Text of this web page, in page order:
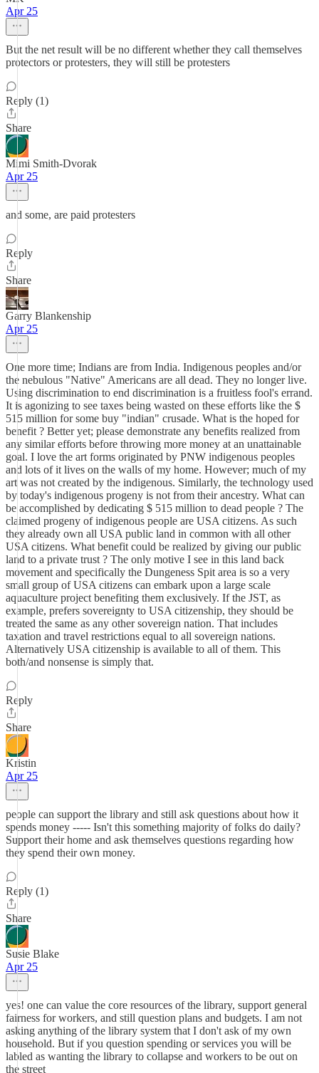
Apr 25
But the net result will be no different whether they call themselves
protectors or protesters, they will still be protesters
Reply (1)
Share
Mimi Smith-Dvorak
Apr 25
and some, are paid protesters
Reply
Share
Garry Blankenship
Apr 25
One more time; Indians are from India. Indigenous peoples and/or
the nebulous "Native" Americans are all dead. They no longer live.
Using discrimination to end discrimination is a fruitless fool's errand.
It is agonizing to see taxes being wasted on these efforts like the $
515 million for some buy "indian" crusade. What is the hoped for
benefit ? Better yet; please demonstrate any benefits realized from
any similar efforts before throwing more money at an unattainable
goal. I love the art forms originated by PNW indigenous peoples
and lots of it lives on the walls of my home. However; much of my
art was not created by the indigenous. Similarly, the technology used
by today's indigenous progeny is not from their ancestry. What can
be accomplished by dedicating $ 515 million to dead people ? The
claimed progeny of indigenous people are USA citizens. As such
they already own all USA public land in common with all other
USA citizens. What benefit could be realized by giving our public
land to a private trust ? The only motive I see in this land back
movement and specifically the Dungeness Spit area is so a very
small group of USA citizens can embark upon a large scale
aquaculture project benefiting them exclusively. If the JST, as
example, prefers sovereignty to USA citizenship, they should be
treated the same as any other sovereign nation. That includes
taxation and travel restrictions equal to all sovereign nations.
Alternatively USA citizenship is available to all of them. This
both/and nonsense is simply that.
Reply
Share
Kristin
Apr 25
people can support the library and still ask questions about how it
spends money ----- Isn't this something majority of folks do daily?
Support their home and ask themselves questions regarding how
they spend their own money.
Reply (1)
Share
Susie Blake
Apr 25
yes! one can value the core resources of the library, support general
fairness for workers, and still question plans and budgets. I am not
asking anything of the library system that I don't ask of my own
household. But if you question spending or services you will be
labled as wanting the library to collapse and workers to be out on
the street